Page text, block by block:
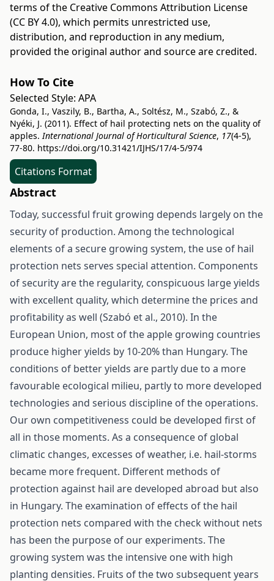
terms of the Creative Commons Attribution License
(CC BY 4.0), which permits unrestricted use,
distribution, and reproduction in any medium,
provided the original author and source are credited.
How To Cite
Selected Style: APA
Gonda, I., Vaszily, B., Bartha, A., Soltész, M., Szabó, Z., &
Nyéki, J. (2011). Effect of hail protecting nets on the quality of
apples.International Journal of Horticultural Science, 17(4-5),
77-80. https://doi.org/10.31421/IJHS/17/4-5/974
Citations Format
Abstract
Today, successful fruit growing depends largely on the
security of production. Among the technological
elements of a secure growing system, the use of hail
protection nets serves special attention. Components
of security are the regularity, conspicuous large yields
with excellent quality, which determine the prices and
profitability as well (Szabó et al., 2010). In the
European Union, most of the apple growing countries
produce higher yields by 10-20% than Hungary. The
conditions of better yields are partly due to a more
favourable ecological milieu, partly to more developed
technologies and serious discipline of the operations.
Our own competitiveness could be developed first of
all in those moments. As a consequence of global
climatic changes, excesses of weather, i.e. hail-storms
became more frequent. Different methods of
protection against hail are developed abroad but also
in Hungary. The examination of effects of the hail
protection nets compared with the check without nets
has been the purpose of our experiments. The
growing system was the intensive one with high
planting densities. Fruits of the two subsequent years